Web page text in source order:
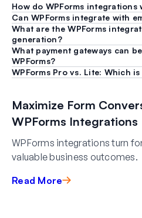
How do WPForms integrations
Can WPForms integrate with
What are the WPForms
generation?
What payment gateways can
WPForms?
WPForms Pro vs. Lite: Which
Maximize Form
WPForms Integrations
WPForms integrations turn
valuable business outcomes.
Read More